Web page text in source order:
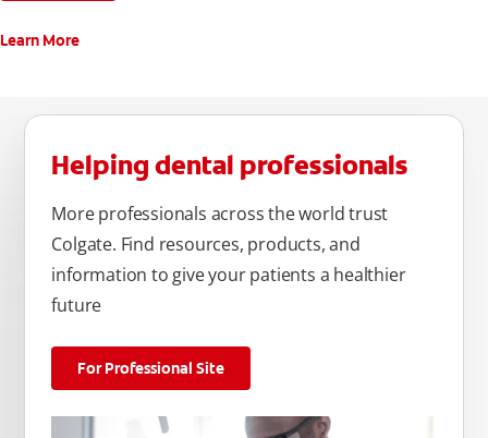
Learn More
Helping dental professionals
More professionals across the world trust
Colgate. Find resources, products, and
information to give your patients a healthier
future
For Professional Site